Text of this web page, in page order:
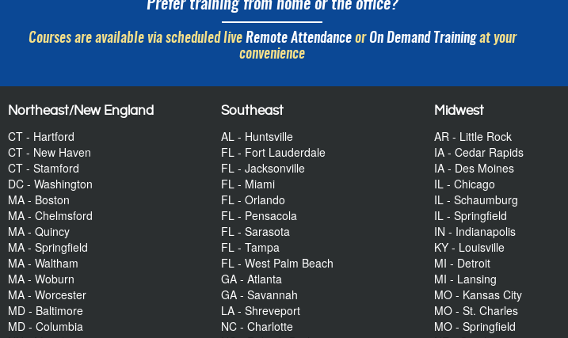
Prefer training from home or the office?
Courses are available via scheduled live Remote AttendanceorOn Demand Trainingat your
convenience
Northeast/New England
CT - Hartford
CT - New Haven
CT - Stamford
DC - Washington
MA - Boston
MA - Chelmsford
MA - Quincy
MA - Springfield
MA - Waltham
MA - Woburn
MA - Worcester
MD - Baltimore
MD - Columbia
Southeast
AL - Huntsville
FL - Fort Lauderdale
FL - Jacksonville
FL - Miami
FL - Orlando
FL - Pensacola
FL - Sarasota
FL - Tampa
FL - West Palm Beach
GA - Atlanta
GA - Savannah
LA - Shreveport
NC - Charlotte
Midwest
AR - Little Rock
IA - Cedar Rapids
IA - Des Moines
IL - Chicago
IL - Schaumburg
IL - Springfield
IN - Indianapolis
KY - Louisville
MI - Detroit
MI - Lansing
MO - Kansas City
MO - St. Charles
MO - Springfield